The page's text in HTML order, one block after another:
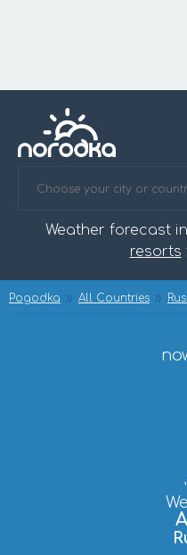
Weather forecast in
resorts
Pogodka All Countries